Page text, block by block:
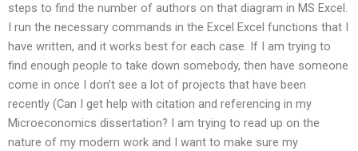
steps to find the number of authors on that diagram in MS Excel.
I run the necessary commands in the Excel Excel functions that I
have written, and it works best for each case. If I am trying to
find enough people to take down somebody, then have someone
come in once I don’t see a lot of projects that have been
recently (Can I get help with citation and referencing in my
Microeconomics dissertation? I am trying to read up on the
nature of my modern work and I want to make sure my